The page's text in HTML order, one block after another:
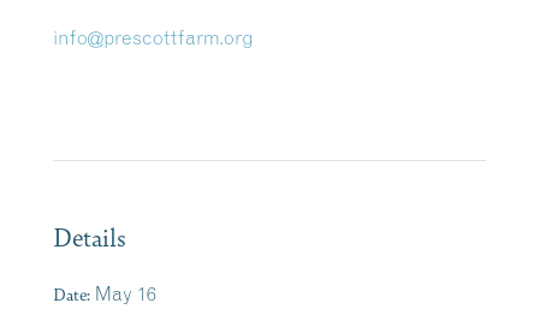
info@prescottfarm.org
Details
Date: May 16